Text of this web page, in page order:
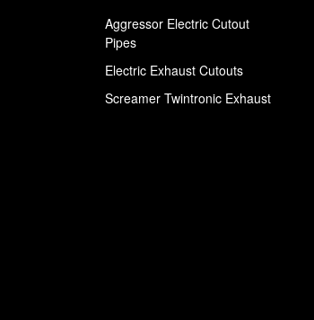
Aggressor Electric Cutout
Pipes
Electric Exhaust Cutouts
Screamer Twintronic Exhaust